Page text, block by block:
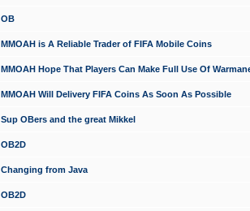
OB
MMOAH is A Reliable Trader of FIFA Mobile Coins
MMOAH Hope That Players Can Make Full Use Of
MMOAH Will Delivery FIFA Coins As Soon As Possible
Sup OBers and the great Mikkel
OB2D
Changing from Java
OB2D